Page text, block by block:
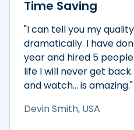
Time Saving
"I can tell you my
dramatically. I have
year and hired 5
life I will never get
and watch... is amazing."
Devin Smith, USA